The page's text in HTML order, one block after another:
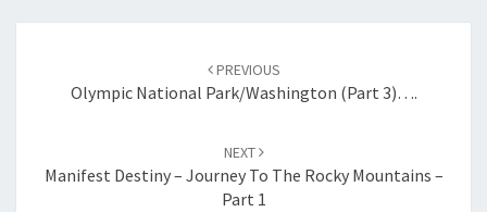
PREVIOUS
Olympic National Park/Washington (Part 3)….
NEXT
Manifest Destiny – Journey To The Rocky Mountains –
Part 1